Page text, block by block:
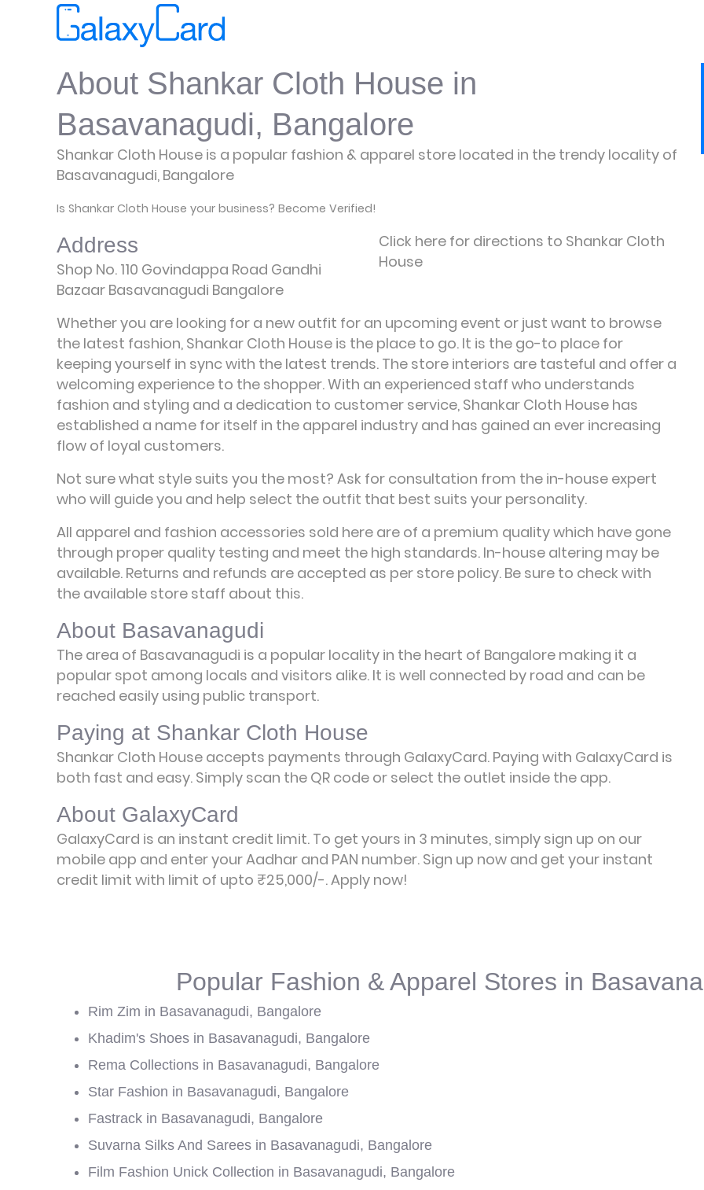
About Shankar Cloth House in
Basavanagudi, Bangalore
Shankar Cloth House is a popular fashion & apparel store located in the trendy locality of
Basavanagudi, Bangalore
Is Shankar Cloth House your business? Become Verified!
Address
Shop No. 110 Govindappa Road Gandhi
Bazaar Basavanagudi Bangalore
Click here for directions to Shankar Cloth
House
Whether you are looking for a new outfit for an upcoming event or just want to browse
the latest fashion, Shankar Cloth House is the place to go. It is the go-to place for
keeping yourself in sync with the latest trends. The store interiors are tasteful and offer a
welcoming experience to the shopper. With an experienced staff who understands
fashion and styling and a dedication to customer service, Shankar Cloth House has
established a name for itself in the apparel industry and has gained an ever increasing
flow of loyal customers.
Not sure what style suits you the most? Ask for consultation from the in-house expert
who will guide you and help select the outfit that best suits your personality.
All apparel and fashion accessories sold here are of a premium quality which have gone
through proper quality testing and meet the high standards. In-house altering may be
available. Returns and refunds are accepted as per store policy. Be sure to check with
the available store staff about this.
About Basavanagudi
The area of Basavanagudi is a popular locality in the heart of Bangalore making it a
popular spot among locals and visitors alike. It is well connected by road and can be
reached easily using public transport.
Paying at Shankar Cloth House
Shankar Cloth House accepts payments through GalaxyCard. Paying with GalaxyCard is
both fast and easy. Simply scan the QR code or select the outlet inside the app.
About GalaxyCard
GalaxyCard is an instant credit limit. To get yours in 3 minutes, simply sign up on our
mobile app and enter your Aadhar and PAN number. Sign up now and get your instant
credit limit with limit of upto ₹25,000/-.Apply now!
Popular Fashion & Apparel Stores in
Rim Zim in Basavanagudi, Bangalore
Khadim's Shoes in Basavanagudi, Bangalore
Rema Collections in Basavanagudi, Bangalore
Star Fashion in Basavanagudi, Bangalore
Fastrack in Basavanagudi, Bangalore
Suvarna Silks And Sarees in Basavanagudi, Bangalore
Film Fashion Unick Collection in Basavanagudi, Bangalore